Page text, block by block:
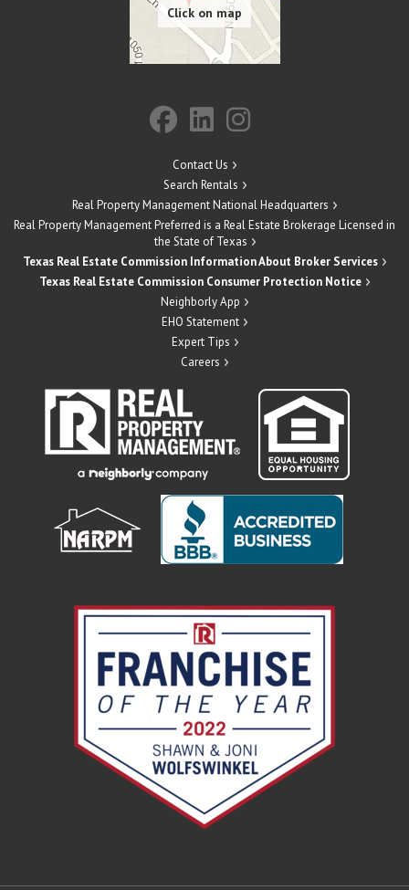
Contact Us
Search Rentals
Real Property Management National Headquarters
Real Property Management Preferred is a Real Estate Brokerage Licensed in
the State of Texas
Texas Real Estate Commission Information About Broker Services
Texas Real Estate Commission Consumer Protection Notice
Neighborly App
EHO Statement
Expert Tips
Careers